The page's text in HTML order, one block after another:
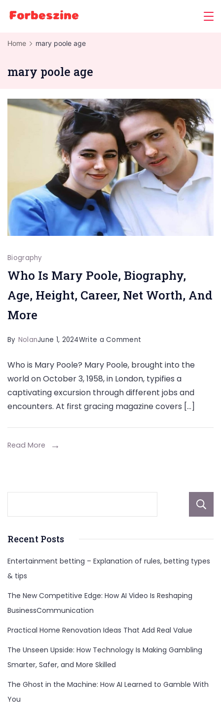
Home mary poole age
mary poole age
Biography
Who Is Mary Poole, Biography,
Age, Height, Career, Net Worth, And
More
By NolanJune 1, 2024Write a Comment
Is
Mary
Poole,
Age,
More
Who is Mary Poole? Mary Poole, brought into the
world on October 3, 1958, in London, typifies a
captivating excursion through different jobs and
encounters. At first gracing magazine covers […]
Read More
Recent Posts
Entertainment betting – Explanation of rules, betting types
& tips
The New Competitive Edge: How AI Video Is Reshaping
BusinessCommunication
Practical Home Renovation Ideas That Add Real Value
The Unseen Upside: How Technology Is Making Gambling
Smarter, Safer, and More Skilled
The Ghost in the Machine: How AI Learned to Gamble With
You